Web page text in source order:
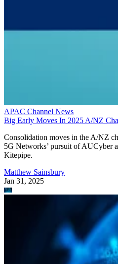
APAC Channel News
Big Early Moves In 2025 A/NZ
Consolidation moves in the A/NZ
5G Networks’ pursuit of AUCyber
Kitepipe.
Matthew Sainsbury
Jan 31, 2025